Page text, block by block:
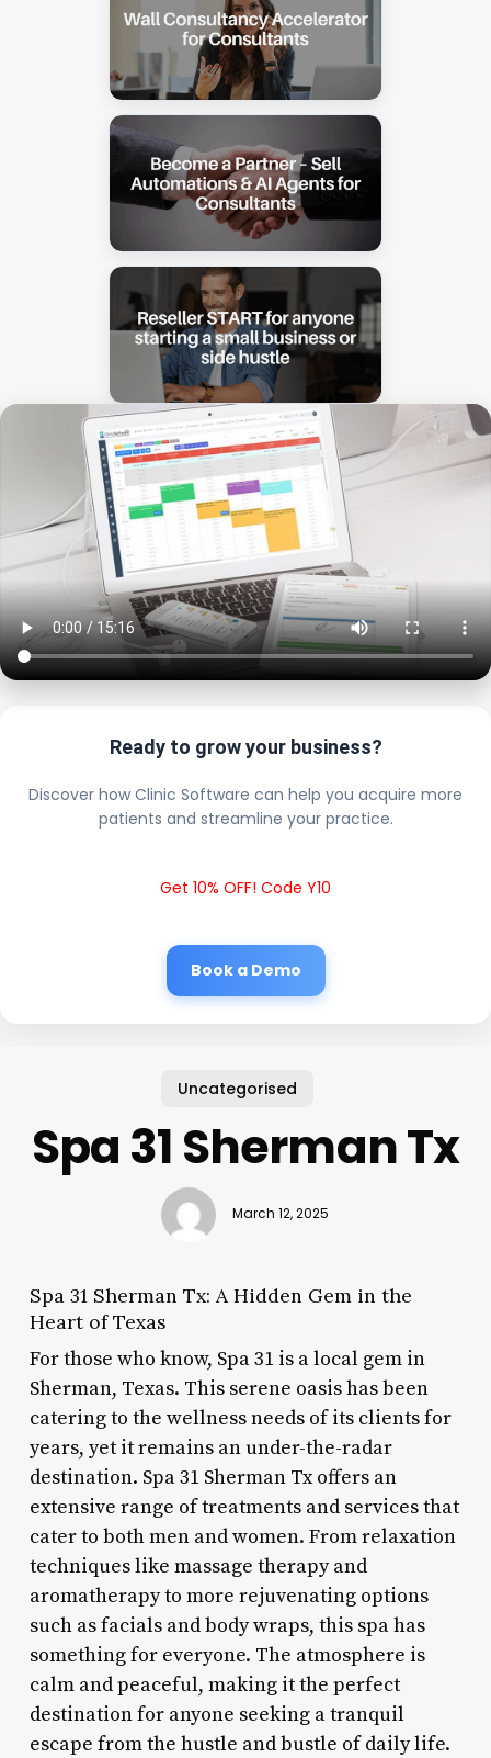
Ready to grow your business?
Discover how Clinic Software can help you acquire more
patients and streamline your practice.
Get 10% OFF! Code Y10
Book a Demo
Uncategorised
Spa 31 Sherman Tx
March 12, 2025
Spa 31 Sherman Tx: A Hidden Gem in the
Heart of Texas
For those who know, Spa 31 is a local gem in
Sherman, Texas. This serene oasis has been
catering to the wellness needs of its clients for
years, yet it remains an under-the-radar
destination. Spa 31 Sherman Tx offers an
extensive range of treatments and services that
cater to both men and women. From relaxation
techniques like massage therapy and
aromatherapy to more rejuvenating options
such as facials and body wraps, this spa has
something for everyone. The atmosphere is
calm and peaceful, making it the perfect
destination for anyone seeking a tranquil
escape from the hustle and bustle of daily life.